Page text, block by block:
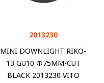
2013230
MINI DOWNLIGHT RIKO-
13 GU10 Φ75MM-CUT
BLACK 2013230 VITO